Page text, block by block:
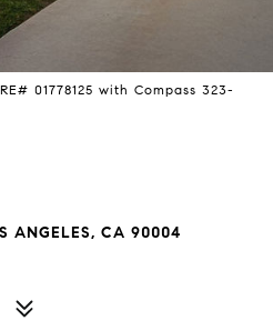
01778125 with Compass 323-
ANGELES, CA 90004